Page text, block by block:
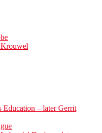
– later Gerrit